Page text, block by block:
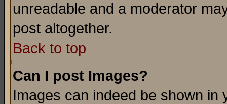
unreadable and a moderator
post altogether.
Back to top
Can I post Images?
Images can indeed be shown in